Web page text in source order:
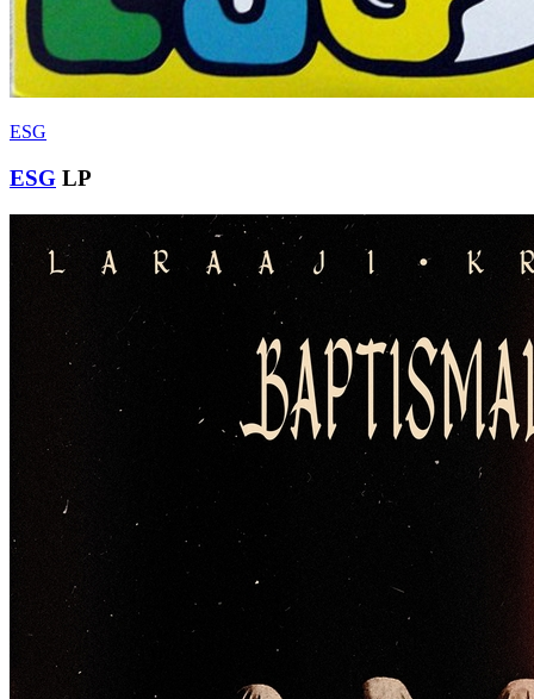
ESG
ESG LP